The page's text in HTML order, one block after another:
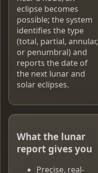
eclipse becomes
possible; the system
identifies the type
(total, partial, annular,
or penumbral) and
reports the date of
the next lunar and
solar eclipses.
What the lunar
report gives you
Precise, real-